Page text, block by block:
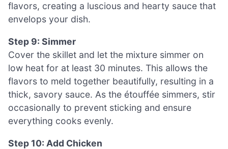
flavors, creating a luscious and hearty sauce that
envelops your dish.
Step 9: Simmer
Cover the skillet and let the mixture simmer on
low heat for at least 30 minutes. This allows the
flavors to meld together beautifully, resulting in a
thick, savory sauce. As the étouffée simmers, stir
occasionally to prevent sticking and ensure
everything cooks evenly.
Step 10: Add Chicken